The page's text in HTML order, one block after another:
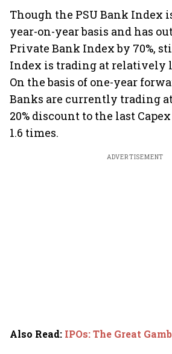
Though the PSU Bank Index
year-on-year basis and has
Private Bank Index by 70%,
Index is trading at relatively
On the basis of one-year
Banks are currently trading at
20% discount to the last
1.6 times.
ADVERTISEMENT
Also Read: IPOs: The Great